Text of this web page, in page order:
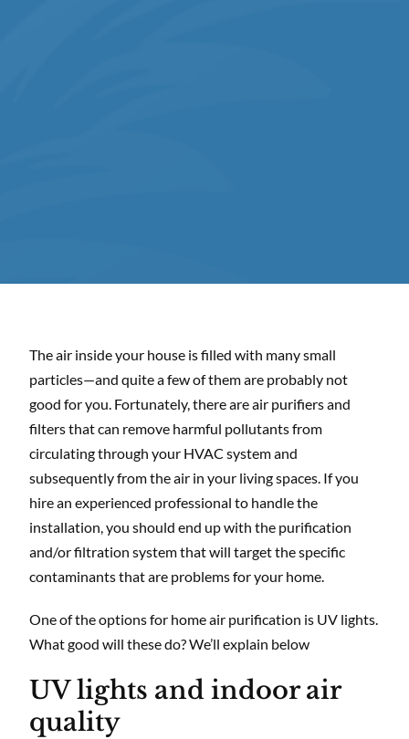
The air inside your house is filled with many small
particles—and quite a few of them are probably not
good for you. Fortunately, there are air purifiers and
filters that can remove harmful pollutants from
circulating through your HVAC system and
subsequently from the air in your living spaces. If you
hire an experienced professional to handle the
installation, you should end up with the purification
and/or filtration system that will target the specific
contaminants that are problems for your home.
One of the options for home air purification is UV lights.
What good will these do? We’ll explain below
UV lights and indoor air
quality